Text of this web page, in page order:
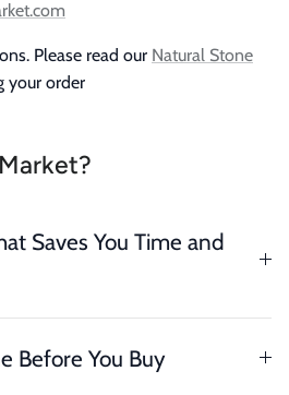
Please read our Natural Stone
your order
Saves You Time and
Before You Buy